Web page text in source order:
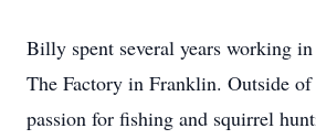
Billy spent several years working
The Factory in Franklin. Outside
passion for fishing and squirrel